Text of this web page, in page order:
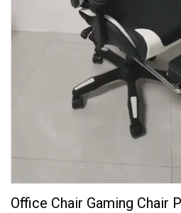
Office Chair Gaming Chair